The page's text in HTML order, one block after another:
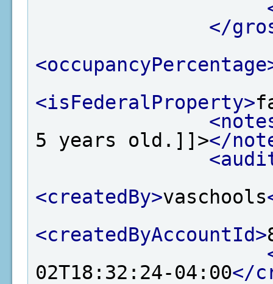
</
<isFederalProperty>
5 years old.]]></
<createdBy>vaschools
<createdByAccountId>
02T18:32:24-04:00</